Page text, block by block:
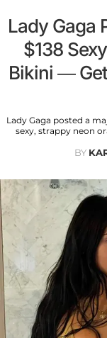
Lady Gaga
$138
Bikini —
Lady Gaga posted a
sexy, strappy neon
BY